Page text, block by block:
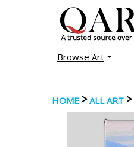
Browse Art
HOME >ALL ART >